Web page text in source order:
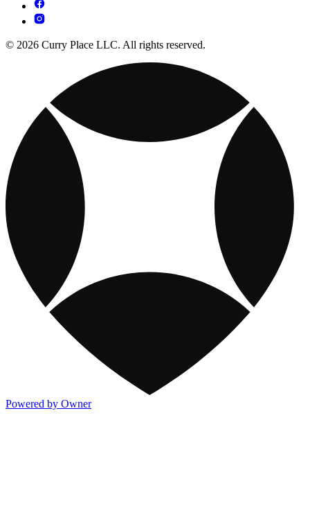
© 2026 Curry Place LLC. All rights reserved.
Powered by Owner